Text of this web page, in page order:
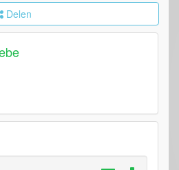
Delen